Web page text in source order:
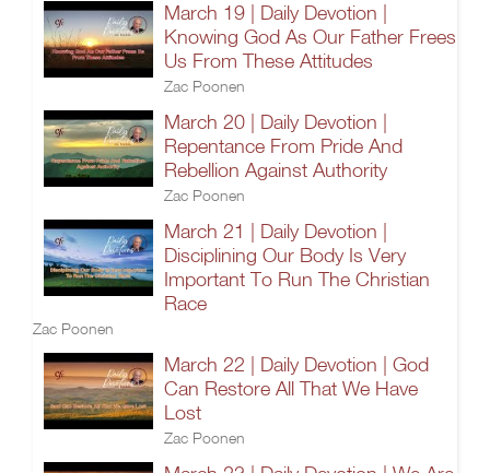
March 19 | Daily Devotion |
Knowing God As Our Father Frees
Us From These Attitudes
Zac Poonen
March 20 | Daily Devotion |
Repentance From Pride And
Rebellion Against Authority
Zac Poonen
March 21 | Daily Devotion |
Disciplining Our Body Is Very
Important To Run The Christian
Race
Zac Poonen
March 22 | Daily Devotion | God
Can Restore All That We Have
Lost
Zac Poonen